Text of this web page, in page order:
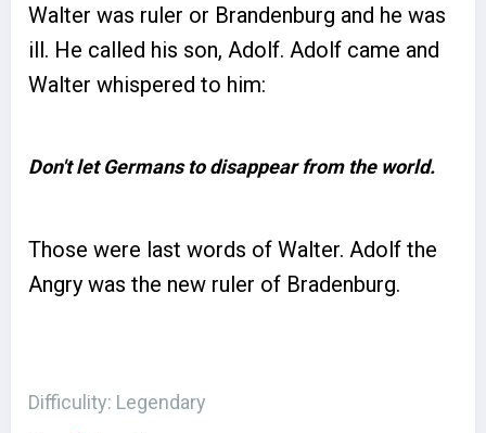
Walter was ruler or Brandenburg and he was
ill. He called his son, Adolf. Adolf came and
Walter whispered to him:
Don't let Germans to disappear from the world.
Those were last words of Walter. Adolf the
Angry was the new ruler of Bradenburg.
Difficulity: Legendary